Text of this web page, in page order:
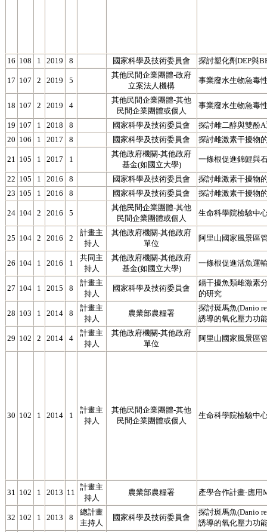
16 108 1 2019 8 國家科學及技術委員會 探討塑化劑DEP與
17 107 2 2019 5
其他民間企業團體-政府
立案法人機構
事業廢水生物急毒
18 107 2 2019 4
其他民間企業團體-其他
民間企業團體或個人
事業廢水生物急毒
19 107 1 2018 8 國家科學及技術委員會
探討雌二醇與雙酚
20 106 1 2017 8 國家科學及技術委員會 探討雌激素干擾物
21 105 1 2017 1
其他政府機關-其他政府
基金(如國立大學)
一條根促進錦鯉與
22 105 1 2016 8 國家科學及技術委員會
探討雌激素干擾物
23 105 1 2016 8 國家科學及技術委員會 探討雌激素干擾物
24 104 2 2016 5
其他民間企業團體-其他
民間企業團體或個人
生命科學院檢驗中
25 104 2 2016 2
計畫主
持人
其他政府機關-其他政府
單位
阿里山國家風景區
26 104 1 2016 1
共同主
持人
其他政府機關-其他政府
基金(如國立大學)
一條根促進活魚運
27 104 1 2015 8
計畫主
持人
國家科學及技術委員會
鎘干擾魚類雌激素
的研究
28 103 1 2014 8
計畫主
持人
農業部農糧署
探討斑馬魚(Danio
誘導的氧化壓力功
29 102 2 2014 4
計畫主
持人
其他政府機關-其他政府
單位
阿里山國家風景區
30 102 1 2014 1
計畫主
持人
其他民間企業團體-其他
民間企業團體或個人
生命科學院檢驗中
31 102 1 2013 11
計畫主
持人
農業部農糧署 產學合作計畫-應用
32 102 1 2013 8
總計畫
主持人
國家科學及技術委員會
探討斑馬魚(Danio
誘導的氧化壓力功